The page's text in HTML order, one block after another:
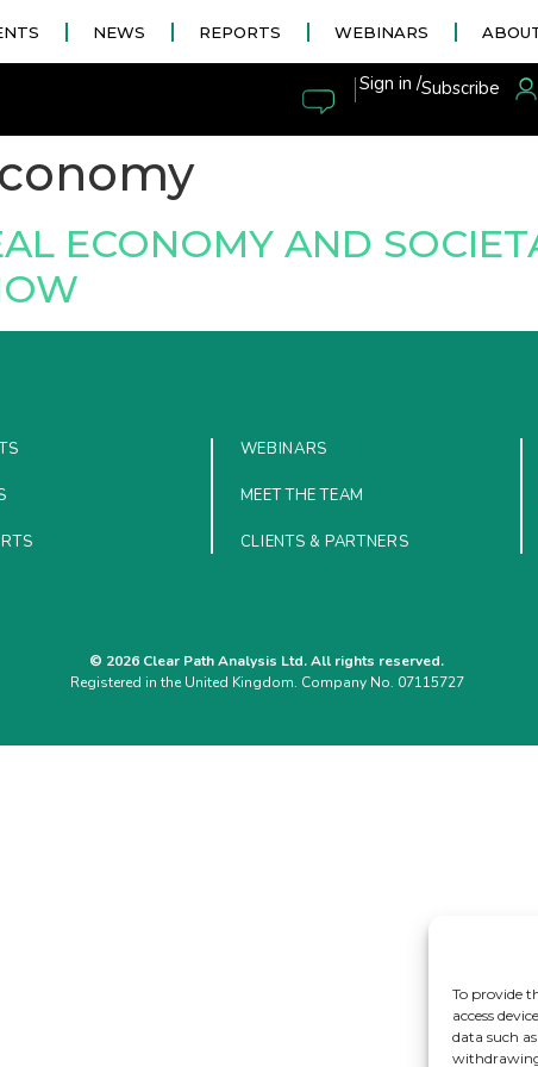
To provide
access
data such
NEWS REPORTS WEBINARS
|Sign in /Subscribe
ECONOMY AND
WEBINARS
MEET THE TEAM
CLIENTS & PARTNERS
© 2026 Clear Path Analysis Ltd. All rights reserved.
Registered in the United Kingdom. Company No. 07115727